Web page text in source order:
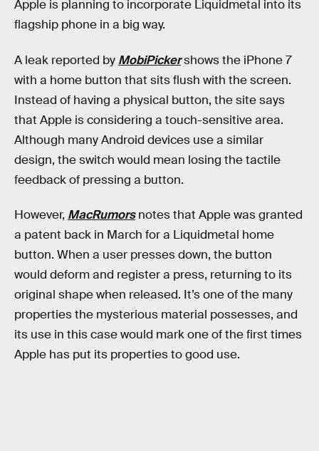
Apple is planning to incorporate Liquidmetal into its
flagship phone in a big way.
A leak reported by MobiPickershows the iPhone 7
with a home button that sits flush with the screen.
Instead of having a physical button, the site says
that Apple is considering a touch-sensitive area.
Although many Android devices use a similar
design, the switch would mean losing the tactile
feedback of pressing a button.
However, MacRumorsnotes that Apple was granted
a patent back in March for a Liquidmetal home
button. When a user presses down, the button
would deform and register a press, returning to its
original shape when released. It’s one of the many
properties the mysterious material possesses, and
its use in this case would mark one of the first times
Apple has put its properties to good use.